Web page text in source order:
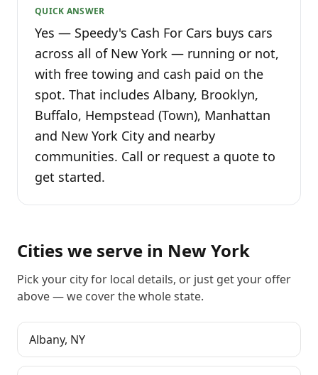
QUICK ANSWER
Yes — Speedy's Cash For Cars buys cars
across all of New York — running or not,
with free towing and cash paid on the
spot. That includes Albany, Brooklyn,
Buffalo, Hempstead (Town), Manhattan
and New York City and nearby
communities. Call or request a quote to
get started.
Cities we serve in New York
Pick your city for local details, or just get your offer
above— we cover the whole state.
Albany, NY